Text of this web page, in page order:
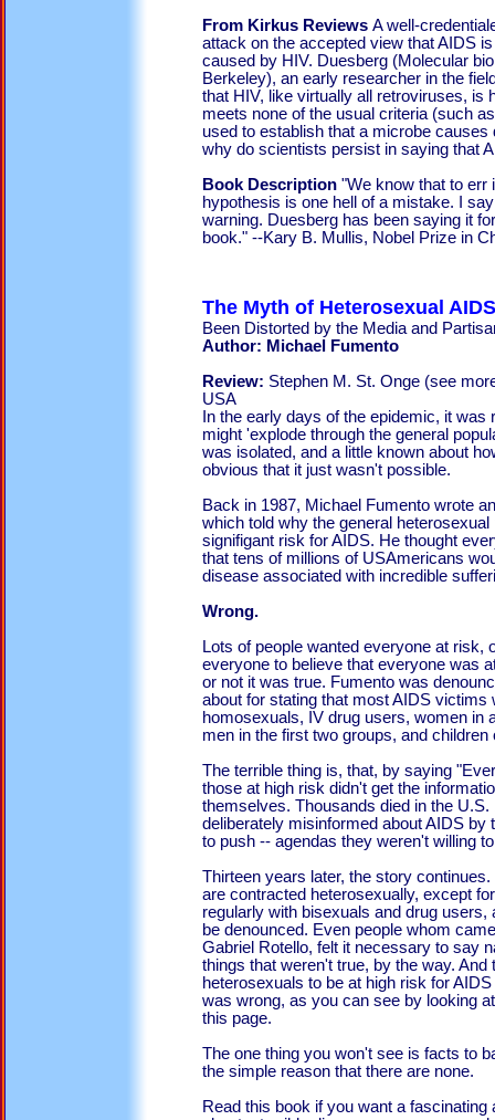
From Kirkus Reviews A well-
attack on the accepted view that AIDS
caused by HIV. Duesberg (Molecular
Berkeley), an early researcher in the
that HIV, like virtually all retroviruses, is
meets none of the usual criteria (such
used to establish that a microbe
why do scientists persist in saying that
Book Description "We know that to err
hypothesis is one hell of a mistake. I
warning. Duesberg has been saying it
book." --Kary B. Mullis, Nobel Prize in
The Myth of Heterosexual
Been Distorted by the Media and
Author: Michael Fumento
Review: Stephen M. St. Onge (see
USA
In the early days of the epidemic, it was
might 'explode through the general
was isolated, and a little known about
obvious that it just wasn't possible.
Back in 1987, Michael Fumento wrote
which told why the general heterosexual
signifigant risk for AIDS. He thought
that tens of millions of USAmericans
disease associated with incredible
Wrong.
Lots of people wanted everyone at risk,
everyone to believe that everyone was
or not it was true. Fumento was
about for stating that most AIDS victims
homosexuals, IV drug users, women in
men in the first two groups, and children
The terrible thing is, that, by saying
those at high risk didn't get the
themselves. Thousands died in the
deliberately misinformed about AIDS by
to push -- agendas they weren't willing
Thirteen years later, the story
are contracted heterosexually, except
regularly with bisexuals and drug users,
be denounced. Even people whom
Gabriel Rotello, felt it necessary to say
things that weren't true, by the way. And
heterosexuals to be at high risk for
was wrong, as you can see by looking
this page.
The one thing you won't see is facts to
the simple reason that there are none.
Read this book if you want a fascinating